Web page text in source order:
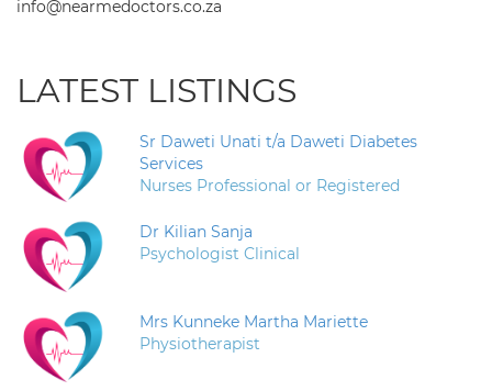
info@nearmedoctors.co.za
LATEST LISTINGS
Sr Daweti Unati t/a Daweti Diabetes
Services
Nurses Professional or Registered
Dr Kilian Sanja
Psychologist Clinical
Mrs Kunneke Martha Mariette
Physiotherapist